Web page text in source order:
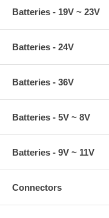
Batteries - 19V ~ 23V
Batteries - 24V
Batteries - 36V
Batteries - 5V ~ 8V
Batteries - 9V ~ 11V
Connectors